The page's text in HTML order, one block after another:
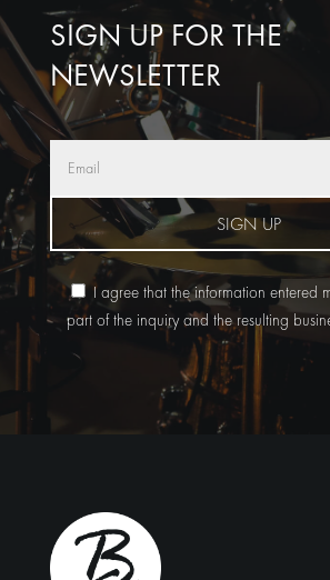
SIGN UP FOR THE
NEWSLETTER
SIGN UP
I agree that the information entered
part of the inquiry and the resulting
Alternative: